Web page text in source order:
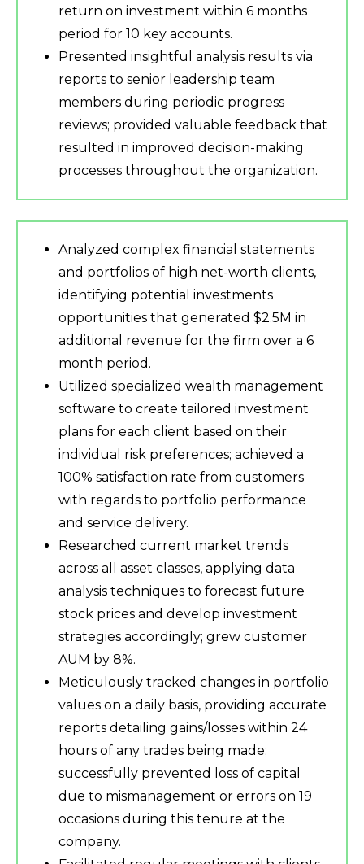
return on investment within 6 months
period for 10 key accounts.
Presented insightful analysis results via
reports to senior leadership team
members during periodic progress
reviews; provided valuable feedback that
resulted in improved decision-making
processes throughout the organization.
Analyzed complex financial statements
and portfolios of high net-worth clients,
identifying potential investments
opportunities that generated $2.5M in
additional revenue for the firm over a 6
month period.
Utilized specialized wealth management
software to create tailored investment
plans for each client based on their
individual risk preferences; achieved a
100% satisfaction rate from customers
with regards to portfolio performance
and service delivery.
Researched current market trends
across all asset classes, applying data
analysis techniques to forecast future
stock prices and develop investment
strategies accordingly; grew customer
AUM by 8%.
Meticulously tracked changes in portfolio
values on a daily basis, providing accurate
reports detailing gains/losses within 24
hours of any trades being made;
successfully prevented loss of capital
due to mismanagement or errors on 19
occasions during this tenure at the
company.